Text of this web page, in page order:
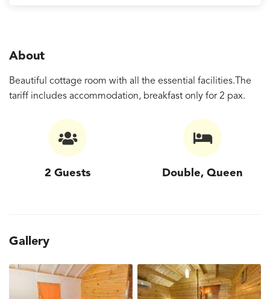
About
Beautiful cottage room with all the essential facilities.The
tariff includes accommodation, breakfast only for 2 pax.
2 Guests Double, Queen
Gallery